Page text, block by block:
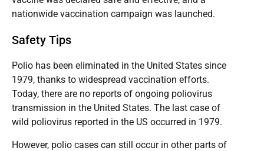
nationwide vaccination campaign was launched.
Safety Tips
Polio has been eliminated in the United States since
1979, thanks to widespread vaccination efforts.
Today, there are no reports of ongoing poliovirus
transmission in the United States. The last case of
wild poliovirus reported in the US occurred in 1979.
However, polio cases can still occur in other parts of